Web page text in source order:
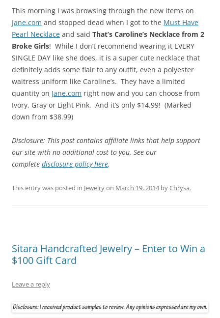
This morning I was browsing through the new items on
Jane.com and stopped dead when I got to the Must Have
Pearl Necklace and said That’s Caroline’s Necklace from 2
Broke Girls! While I don’t recommend wearing it EVERY
SINGLE DAY like she does, it is a super cute necklace that
definitely adds some flair to any outfit, even a polyester
waitress uniform like Caroline’s. They have a limited
quantity on Jane.com right now and you can choose from
Ivory, Gray or Light Pink. And it’s only $14.99! (Marked
down from $38.99)
Disclosure: This post contains affiliate links that help support
our site with no additional cost to you. See our
complete disclosure policy here.
This entry was posted in Jewelryon March 19, 2014byChrysa.
Sitara Handcrafted Jewelry – Enter to Win a
$100 Gift Card
Leave a reply